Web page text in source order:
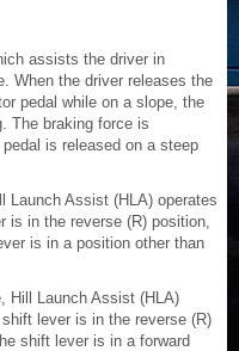
assists the driver in
When the driver releases the
pedal while on a slope, the
The braking force is
is released on a steep
Launch Assist (HLA) operates
is in the reverse (R) position,
is in a position other than
Hill Launch Assist (HLA)
lever is in the reverse (R)
shift lever is in a forward